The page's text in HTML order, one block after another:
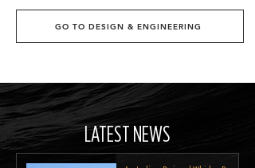
GO TO DESIGN & ENGINEERING
LATEST NEWS